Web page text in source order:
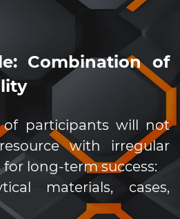
Combination of
of participants will not
with irregular
long-term success:
materials, cases,